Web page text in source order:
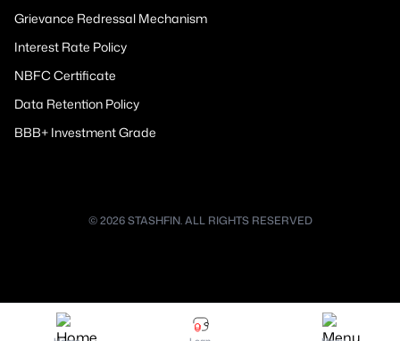
Grievance Redressal Mechanism
Interest Rate Policy
NBFC Certificate
Data Retention Policy
BBB+ Investment Grade
© 2026 STASHFIN. ALL RIGHTS RESERVED